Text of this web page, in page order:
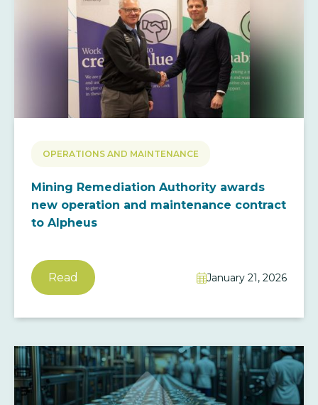
OPERATIONS AND MAINTENANCE
Mining Remediation Authority awards
new operation and maintenance contract
to Alpheus
Read January 21, 2026